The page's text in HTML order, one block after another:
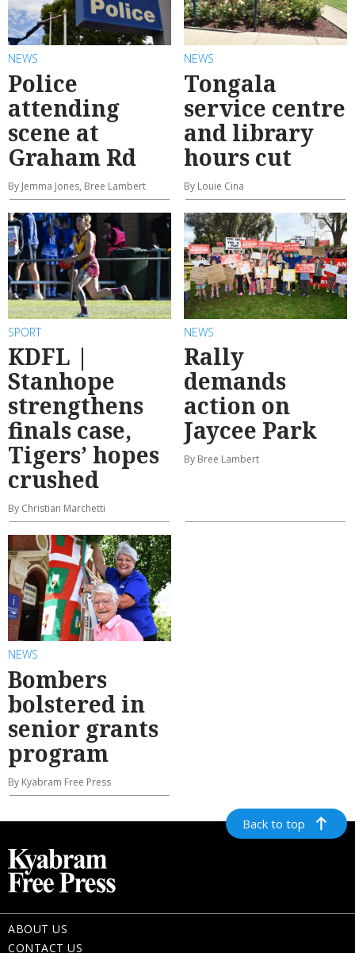
NEWS
Police
attending
scene at
Graham Rd
By Jemma Jones, Bree Lambert
NEWS
Tongala
service centre
and library
hours cut
By Louie Cina
SPORT
KDFL |
Stanhope
strengthens
finals case,
Tigers’ hopes
crushed
By Christian Marchetti
NEWS
Rally
demands
action on
Jaycee Park
By Bree Lambert
NEWS
Bombers
bolstered in
senior grants
program
By Kyabram Free Press
Back to top
ABOUT US
CONTACT US